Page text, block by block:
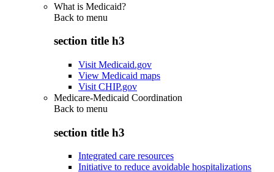
What is Medicaid?
Back to menu
section title h3
Visit Medicaid.gov
View Medicaid maps
Visit CHIP.gov
Medicare-Medicaid Coordination
Back to menu
section title h3
Integrated care resources
Initiative to reduce avoidable hospitalizations